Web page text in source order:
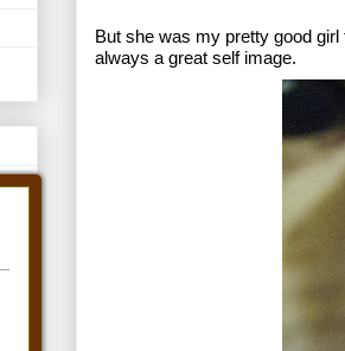
But she was my pretty good
always a great self image.